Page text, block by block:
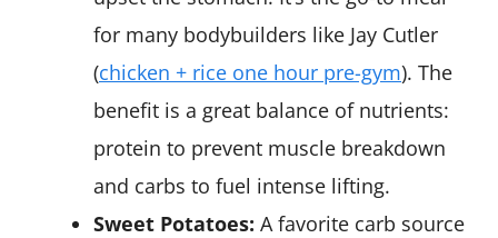
for many bodybuilders like Jay Cutler
(chicken + rice one hour pre-gym). The
benefit is a great balance of nutrients:
protein to prevent muscle breakdown
and carbs to fuel intense lifting.
Sweet Potatoes: A favorite carb source